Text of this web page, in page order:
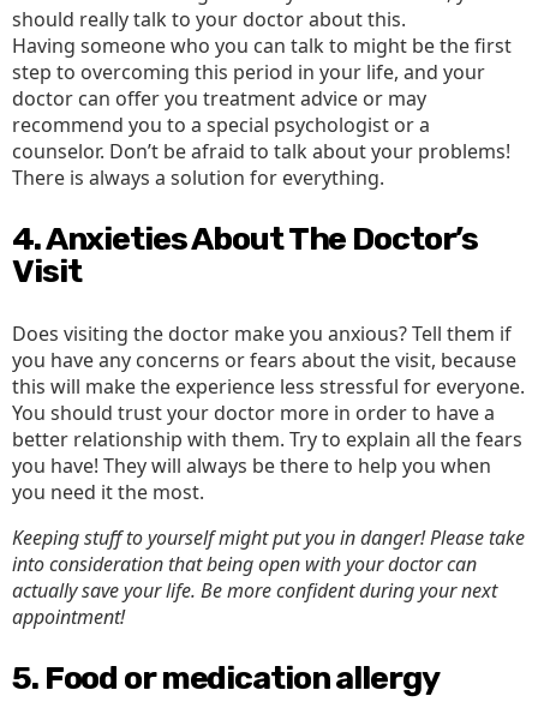
should really talk to your doctor about this.
Having someone who you can talk to might be the first
step to overcoming this period in your life, and your
doctor can offer you treatment advice or may
recommend you to a special psychologist or a
counselor. Don’t be afraid to talk about your problems!
There is always a solution for everything.
4. Anxieties About The Doctor’s
Visit
Does visiting the doctor make you anxious? Tell them if
you have any concerns or fears about the visit, because
this will make the experience less stressful for everyone.
You should trust your doctor more in order to have a
better relationship with them. Try to explain all the fears
you have! They will always be there to help you when
you need it the most.
Keeping stuff to yourself might put you in danger! Please take
into consideration that being open with your doctor can
actually save your life. Be more confident during your next
appointment!
5. Food or medication allergy